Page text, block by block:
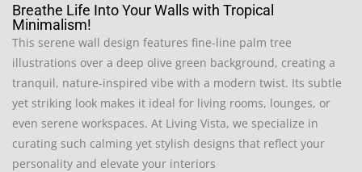
Breathe Life Into Your Walls with Tropical
Minimalism!
This serene wall design features fine-line palm tree
illustrations over a deep olive green background, creating a
tranquil, nature-inspired vibe with a modern twist. Its subtle
yet striking look makes it ideal for living rooms, lounges, or
even serene workspaces. At Living Vista, we specialize in
curating such calming yet stylish designs that reflect your
personality and elevate your interiors